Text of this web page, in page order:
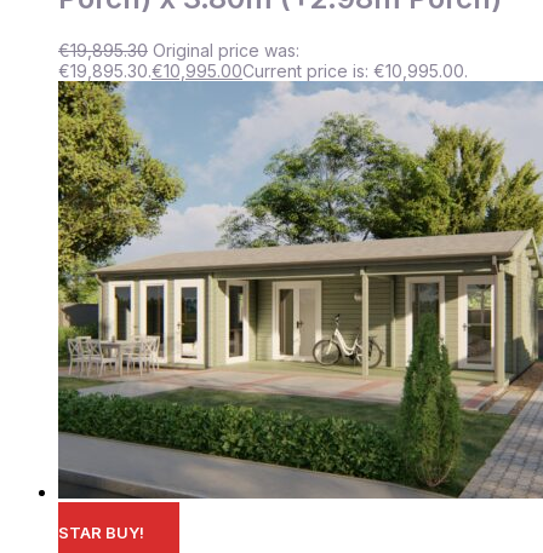
€19,895.30 Original price was:
€19,895.30.€10,995.00Current price is: €10,995.00.
STAR BUY!